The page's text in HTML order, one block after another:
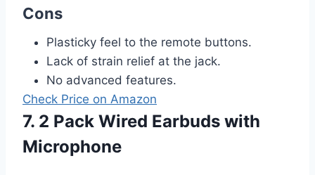
Cons
Plasticky feel to the remote buttons.
Lack of strain relief at the jack.
No advanced features.
Check Price on Amazon
7. 2 Pack Wired Earbuds with
Microphone